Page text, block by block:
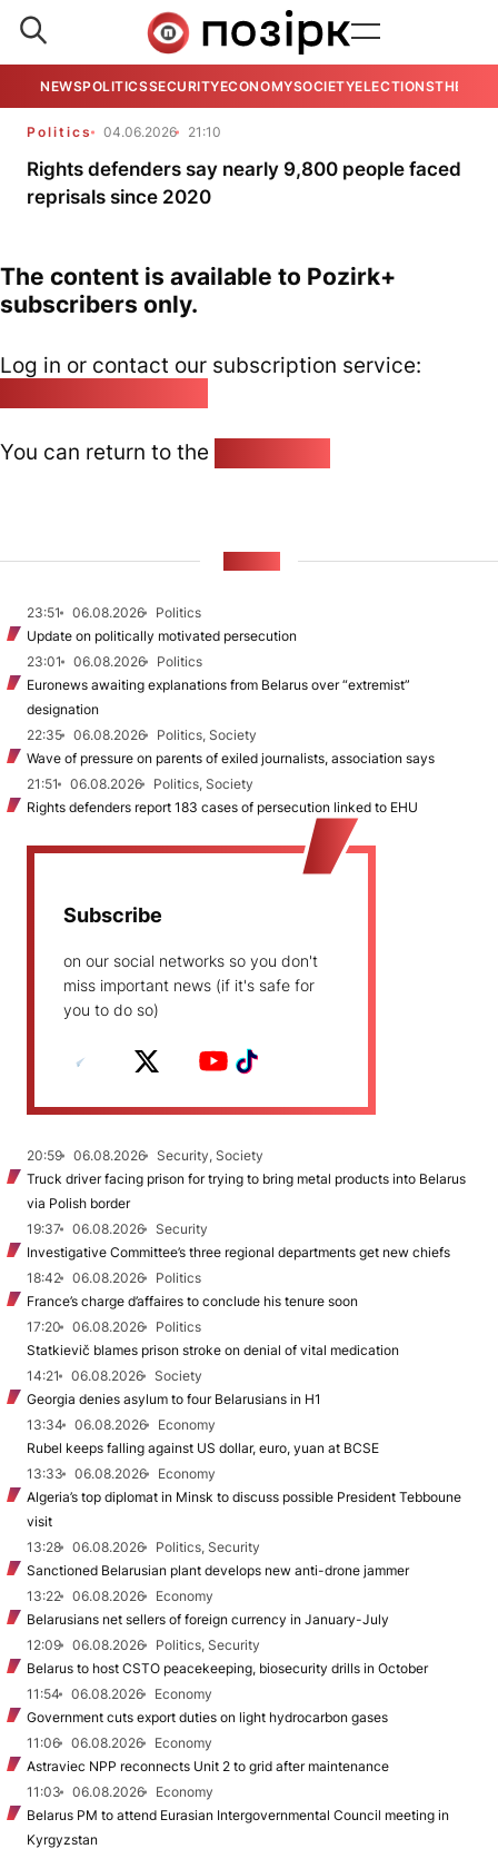
NEWSPOLITICSSECURITYECONOMYSOCIETYELECTIONSTHE
Politics 04.06.2026 21:10
Rights defenders say nearly 9,800 people faced
reprisals since 2020
The content is available to Pozirk+
subscribers only.
Log in or contact our subscription service:
You can return to the
23:51 06.08.2026
Politics
Update on politically motivated persecution
23:01
06.08.2026
Politics
Euronews awaiting explanations from Belarus over “extremist”
designation
22:35
06.08.2026
Politics, Society
Wave of pressure on parents of exiled journalists, association says
21:51
06.08.2026
Politics, Society
Rights defenders report 183 cases of persecution linked to EHU
Subscribe
on our social networks so you don't
miss important news (if it's safe for
you to do so)
20:59 06.08.2026
Security, Society
Truck driver facing prison for trying to bring metal products into Belarus
via Polish border
19:37
06.08.2026
Security
Investigative Committee’s three regional departments get new chiefs
18:42
06.08.2026
Politics
France’s charge d’affaires to conclude his tenure soon
17:20
06.08.2026
Politics
Statkievič blames prison stroke on denial of vital medication
14:21
06.08.2026
Society
Georgia denies asylum to four Belarusians in H1
13:34
06.08.2026
Economy
Rubel keeps falling against US dollar, euro, yuan at BCSE
13:33
06.08.2026
Economy
Algeria’s top diplomat in Minsk to discuss possible President Tebboune
visit
13:28
06.08.2026
Politics, Security
Sanctioned Belarusian plant develops new anti-drone jammer
13:22
06.08.2026
Economy
Belarusians net sellers of foreign currency in January-July
12:09
06.08.2026
Politics, Security
Belarus to host CSTO peacekeeping, biosecurity drills in October
11:54
06.08.2026
Economy
Government cuts export duties on light hydrocarbon gases
11:06
06.08.2026
Economy
Astraviec NPP reconnects Unit 2 to grid after maintenance
11:03
06.08.2026
Economy
Belarus PM to attend Eurasian Intergovernmental Council meeting in
Kyrgyzstan